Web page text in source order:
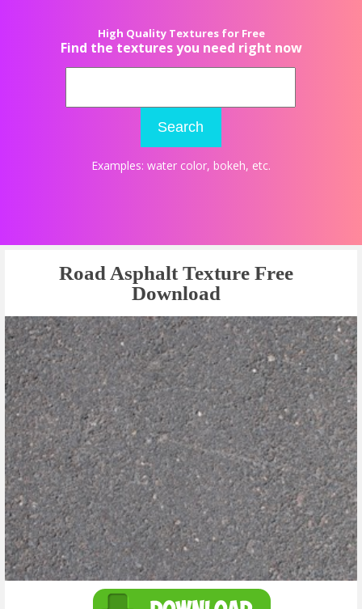
High Quality Textures for Free
Find the textures you need right now
Search
Examples: water color, bokeh, etc.
Road Asphalt Texture Free
Download